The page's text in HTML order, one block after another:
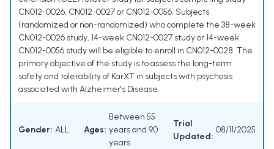
CN012-0026, CN012-0027 or CN012-0056. Subjects
(randomized or non-randomized) who complete the 38-week
CN012-0026 study, 14-week CN012-0027 study or 14-week
CN012-0056 study will be eligible to enroll in CN012-0028. The
primary objective of the study is to assess the long-term
safety and tolerability of KarXT in subjects with psychosis
associated with Alzheimer's Disease.
Gender: ALL Ages:
Between 55
years and 90
years
Trial
Updated:
08/11/2025